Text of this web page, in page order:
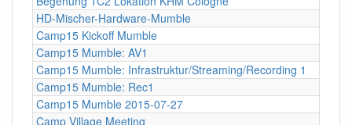
HD-Mischer-Hardware-Mumble
Camp15 Kickoff Mumble
Camp15 Mumble: AV1
Camp15 Mumble: Infrastruktur/Streaming/Recording 1
Camp15 Mumble: Rec1
Camp15 Mumble 2015-07-27
Camp Village Meeting